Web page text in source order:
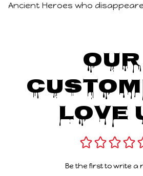
Ancient Heroes who
Our
Love
Be the first to write a